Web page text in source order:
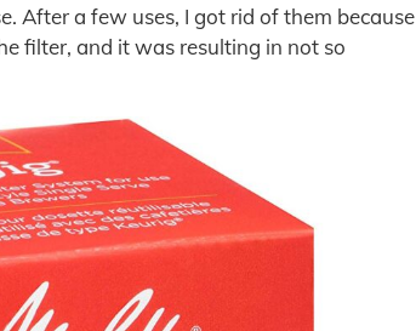
After a few uses, I got rid of them because
filter, and it was resulting in not so